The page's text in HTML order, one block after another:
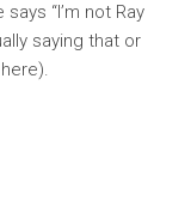
“I’m not Ray
saying that or